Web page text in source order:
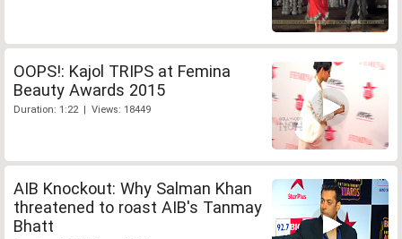
OOPS!: Kajol TRIPS at Femina
Beauty Awards 2015
Duration: 1:22 | Views: 18449
AIB Knockout: Why Salman Khan
threatened to roast AIB's Tanmay
Bhatt